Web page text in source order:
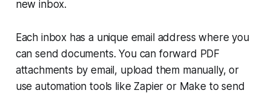
new inbox.
Each inbox has a unique email address where you
can send documents. You can forward PDF
attachments by email, upload them manually, or
use automation tools like Zapier or Make to send